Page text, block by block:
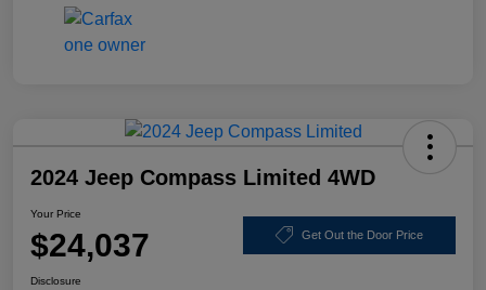
2024 Jeep Compass Limited 4WD
Your Price
$24,037 Get Out the Door Price
Disclosure